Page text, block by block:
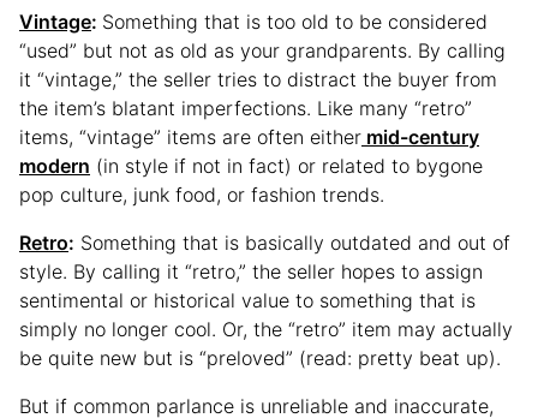
Vintage: Something that is too old to be considered
“used” but not as old as your grandparents. By calling
it “vintage,” the seller tries to distract the buyer from
the item’s blatant imperfections. Like many “retro”
items, “vintage” items are often either mid-century
modern (in style if not in fact) or related to bygone
pop culture, junk food, or fashion trends.
Retro: Something that is basically outdated and out of
style. By calling it “retro,” the seller hopes to assign
sentimental or historical value to something that is
simply no longer cool. Or, the “retro” item may actually
be quite new but is “preloved” (read: pretty beat up).
But if common parlance is unreliable and inaccurate,